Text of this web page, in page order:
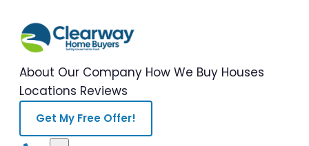
About Our Company How We Buy Houses
Locations Reviews
Get My Free Offer!